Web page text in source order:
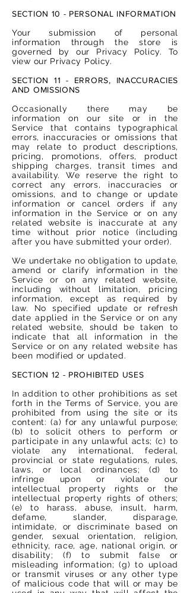
SECTION 10 - PERSONAL INFORMATION
Your submission of personal
information through the store is
governed by our Privacy Policy. To
view our Privacy Policy.
SECTION 11 - ERRORS, INACCURACIES
AND OMISSIONS
Occasionally there may be
information on our site or in the
Service that contains typographical
errors, inaccuracies or omissions that
may relate to product descriptions,
pricing, promotions, offers, product
shipping charges, transit times and
availability. We reserve the right to
correct any errors, inaccuracies or
omissions, and to change or update
information or cancel orders if any
information in the Service or on any
related website is inaccurate at any
time without prior notice (including
after you have submitted your order).
We undertake no obligation to update,
amend or clarify information in the
Service or on any related website,
including without limitation, pricing
information, except as required by
law. No specified update or refresh
date applied in the Service or on any
related website, should be taken to
indicate that all information in the
Service or on any related website has
been modified or updated.
SECTION 12 - PROHIBITED USES
In addition to other prohibitions as set
forth in the Terms of Service, you are
prohibited from using the site or its
content: (a) for any unlawful purpose;
(b) to solicit others to perform or
participate in any unlawful acts; (c) to
violate any international, federal,
provincial or state regulations, rules,
laws, or local ordinances; (d) to
infringe upon or violate our
intellectual property rights or the
intellectual property rights of others;
(e) to harass, abuse, insult, harm,
defame, slander, disparage,
intimidate, or discriminate based on
gender, sexual orientation, religion,
ethnicity, race, age, national origin, or
disability; (f) to submit false or
misleading information; (g) to upload
or transmit viruses or any other type
of malicious code that will or may be